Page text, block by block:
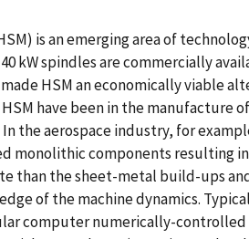
is an emerging area of
40 kW spindles are commercially
HSM an economically viable
have been in the manufacture
the aerospace industry, for
monolithic components resulting
than the sheet-metal build-ups
of the machine dynamics.
computer numerically-